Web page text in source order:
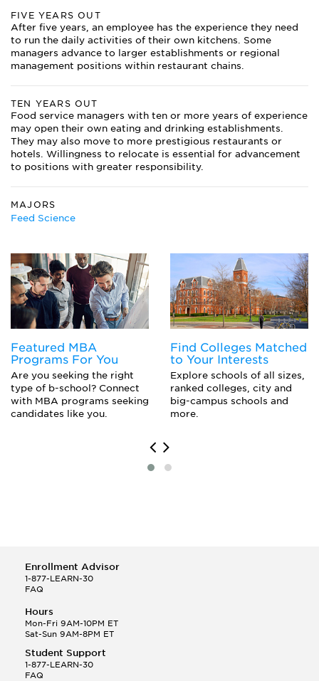
FIVE YEARS OUT
After five years, an employee has the experience they need
to run the daily activities of their own kitchens. Some
managers advance to larger establishments or regional
management positions within restaurant chains.
TEN YEARS OUT
Food service managers with ten or more years of experience
may open their own eating and drinking establishments.
They may also move to more prestigious restaurants or
hotels. Willingness to relocate is essential for advancement
to positions with greater responsibility.
MAJORS
Feed Science
Featured MBA
Programs For You
Are you seeking the right
type of b-school? Connect
with MBA programs seeking
candidates like you.
Find Colleges Matched
to Your Interests
Explore schools of all sizes,
ranked colleges, city and
big-campus schools and
more.
Enrollment Advisor
1-877-LEARN-30
FAQ
Hours
Mon-Fri 9AM-10PM ET
Sat-Sun 9AM-8PM ET
Student Support
1-877-LEARN-30
FAQ